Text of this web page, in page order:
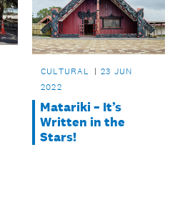
CULTURAL
23 JUN
2022
Matariki – It’s
Written in the
Stars!